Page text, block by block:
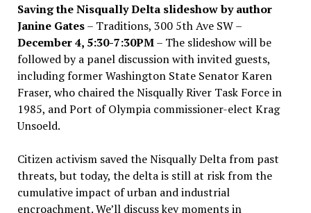
Saving the Nisqually Delta slideshow by author
Janine Gates– Traditions, 300 5th Ave SW –
December 4, 5:30-7:30PM– The slideshow will be
followed by a panel discussion with invited guests,
including former Washington State Senator Karen
Fraser, who chaired the Nisqually River Task Force in
1985, and Port of Olympia commissioner-elect Krag
Unsoeld.
Citizen activism saved the Nisqually Delta from past
threats, but today, the delta is still at risk from the
cumulative impact of urban and industrial
encroachment. We’ll discuss key moments in